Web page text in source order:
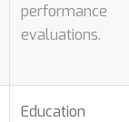
performance
evaluations.
Education